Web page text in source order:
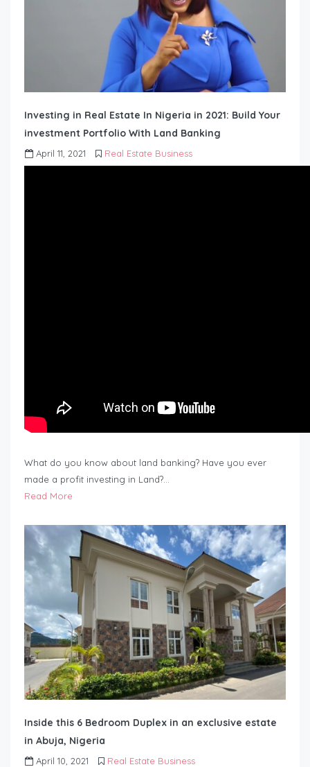
Investing in Real Estate In Nigeria in 2021: Build Your
investment Portfolio With Land Banking
April 11, 2021 Real Estate Business
What do you know about land banking? Have you ever
made a profit investing in Land?…
Read More
Inside this 6 Bedroom Duplex in an exclusive estate
in Abuja, Nigeria
April 10, 2021 Real Estate Business